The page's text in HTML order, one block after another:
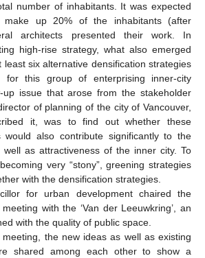
number of inhabitants. It was expected
make up 20% of the inhabitants (after
architects presented their work. In
high-rise strategy, what also emerged
six alternative densification strategies
for this group of enterprising inner-city
up issue that arose from the stakeholder
of planning of the city of Vancouver,
it, was to find out whether these
would also contribute significantly to the
as attractiveness of the inner city. To
very “stony”, greening strategies
with the densification strategies.
for urban development chaired the
with the ‘Van der Leeuwkring’, an
with the quality of public space.
the new ideas as well as existing
shared among each other to show a